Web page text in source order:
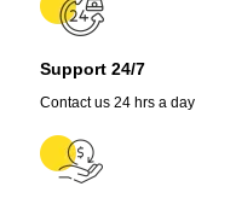
Support 24/7
Contact us 24 hrs a day